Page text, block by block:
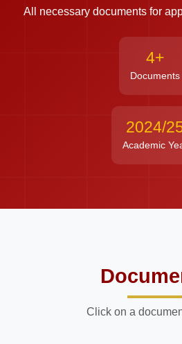
All necessary documents for
4+
Documents
2024/
Academic
Click on a